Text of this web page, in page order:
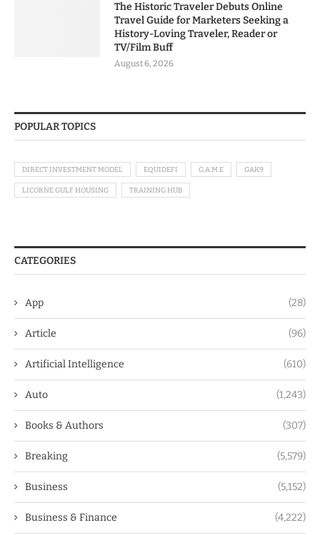
The Historic Traveler Debuts Online
Travel Guide for Marketers Seeking a
History-Loving Traveler, Reader or
TV/Film Buff
August 6, 2026
POPULAR TOPICS
DIRECT INVESTMENT MODEL EQUIDEFI G.A.M.E GAK9
LICORNE GULF HOUSING TRAINING HUB
CATEGORIES
App (28)
Article (96)
Artificial Intelligence (610)
Auto (1,243)
Books & Authors (307)
Breaking (5,579)
Business (5,152)
Business & Finance (4,222)